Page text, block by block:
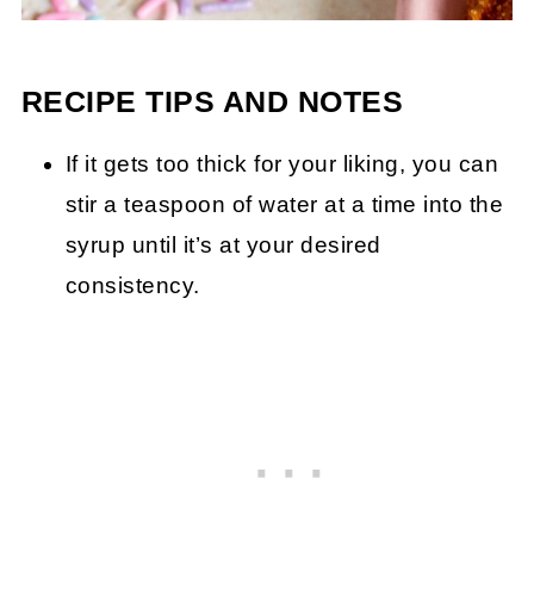
RECIPE TIPS AND NOTES
If it gets too thick for your liking, you can
stir a teaspoon of water at a time into the
syrup until it’s at your desired
consistency.